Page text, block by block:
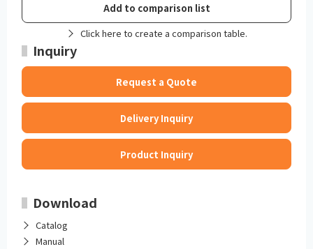
Add to comparison list
Click here to create a comparison table.
Inquiry
Request a Quote
Delivery Inquiry
Product Inquiry
Download
Catalog
Manual